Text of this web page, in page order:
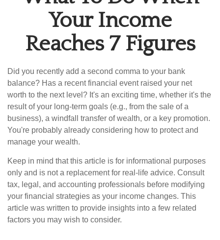
Your Income
Reaches 7 Figures
Did you recently add a second comma to your bank
balance? Has a recent financial event raised your net
worth to the next level? It's an exciting time, whether it's the
result of your long-term goals (e.g., from the sale of a
business), a windfall transfer of wealth, or a key promotion.
You're probably already considering how to protect and
manage your wealth.
Keep in mind that this article is for informational purposes
only and is not a replacement for real-life advice. Consult
tax, legal, and accounting professionals before modifying
your financial strategies as your income changes. This
article was written to provide insights into a few related
factors you may wish to consider.